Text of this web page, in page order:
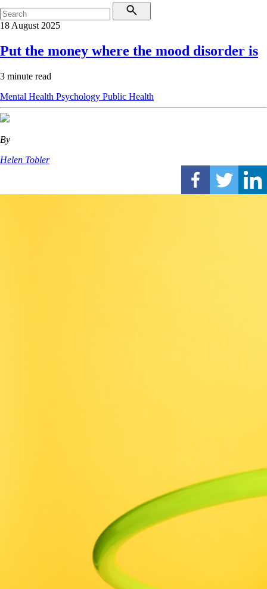
18 August 2025
Put the money where the mood disorder is
3 minute read
Mental Health Psychology Public Health
By
Helen Tobler